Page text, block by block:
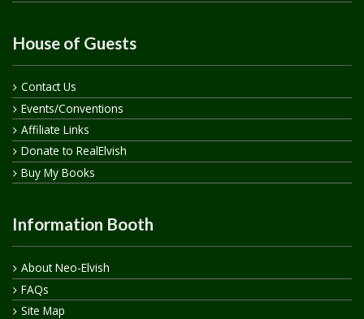
House of Guests
Contact Us
Events/Conventions
Affiliate Links
Donate to RealElvish
Buy My Books
Information Booth
About Neo-Elvish
FAQs
Site Map